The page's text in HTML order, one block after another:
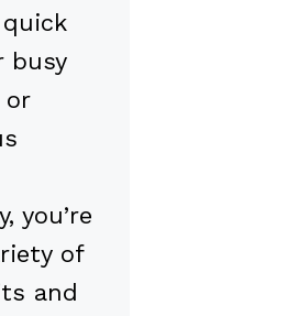
busy
or
you’re
of
and